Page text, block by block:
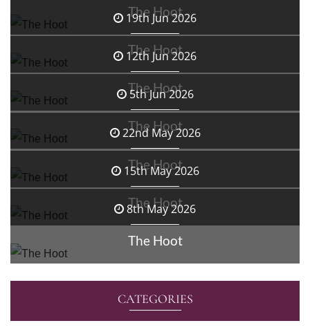
The Hoot
19th Jun 2026
The Hoot
12th Jun 2026
The Hoot
5th Jun 2026
The Hoot
22nd May 2026
The Hoot
15th May 2026
The Hoot
8th May 2026
The Hoot
CATEGORIES